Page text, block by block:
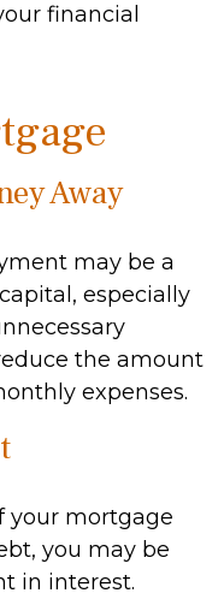
financial
Away
may be a
especially
the amount
expenses.
your mortgage
you may be
in interest.